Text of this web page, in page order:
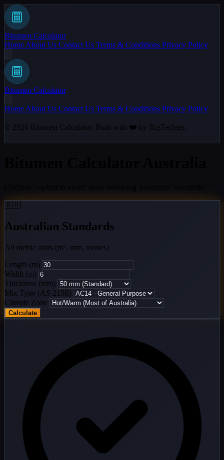
Bitumen Calculator
Home About Us Contact Us Terms & Conditions Privacy Policy
Bitumen Calculator
Home About Us Contact Us Terms & Conditions Privacy Policy
© 2026 Bitumen Calculator. Built with ❤️ by BigTechies.
🇦🇺
Australian Standards
All metric units (m², mm, tonnes)
Length (m)
Width (m)
Thickness (mm)
Mix Type (AS 2150)
Climate Zone
Calculate